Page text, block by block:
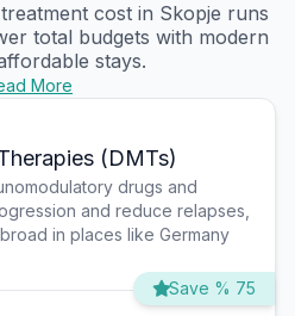
cost in Skopje runs
total budgets with modern
stays.
More
(DMTs)
drugs and
and reduce relapses,
in places like Germany
Save % 75